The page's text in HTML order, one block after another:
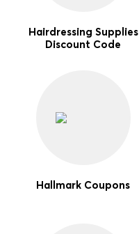
Hairdressing Supplies
Discount Code
Hallmark Coupons